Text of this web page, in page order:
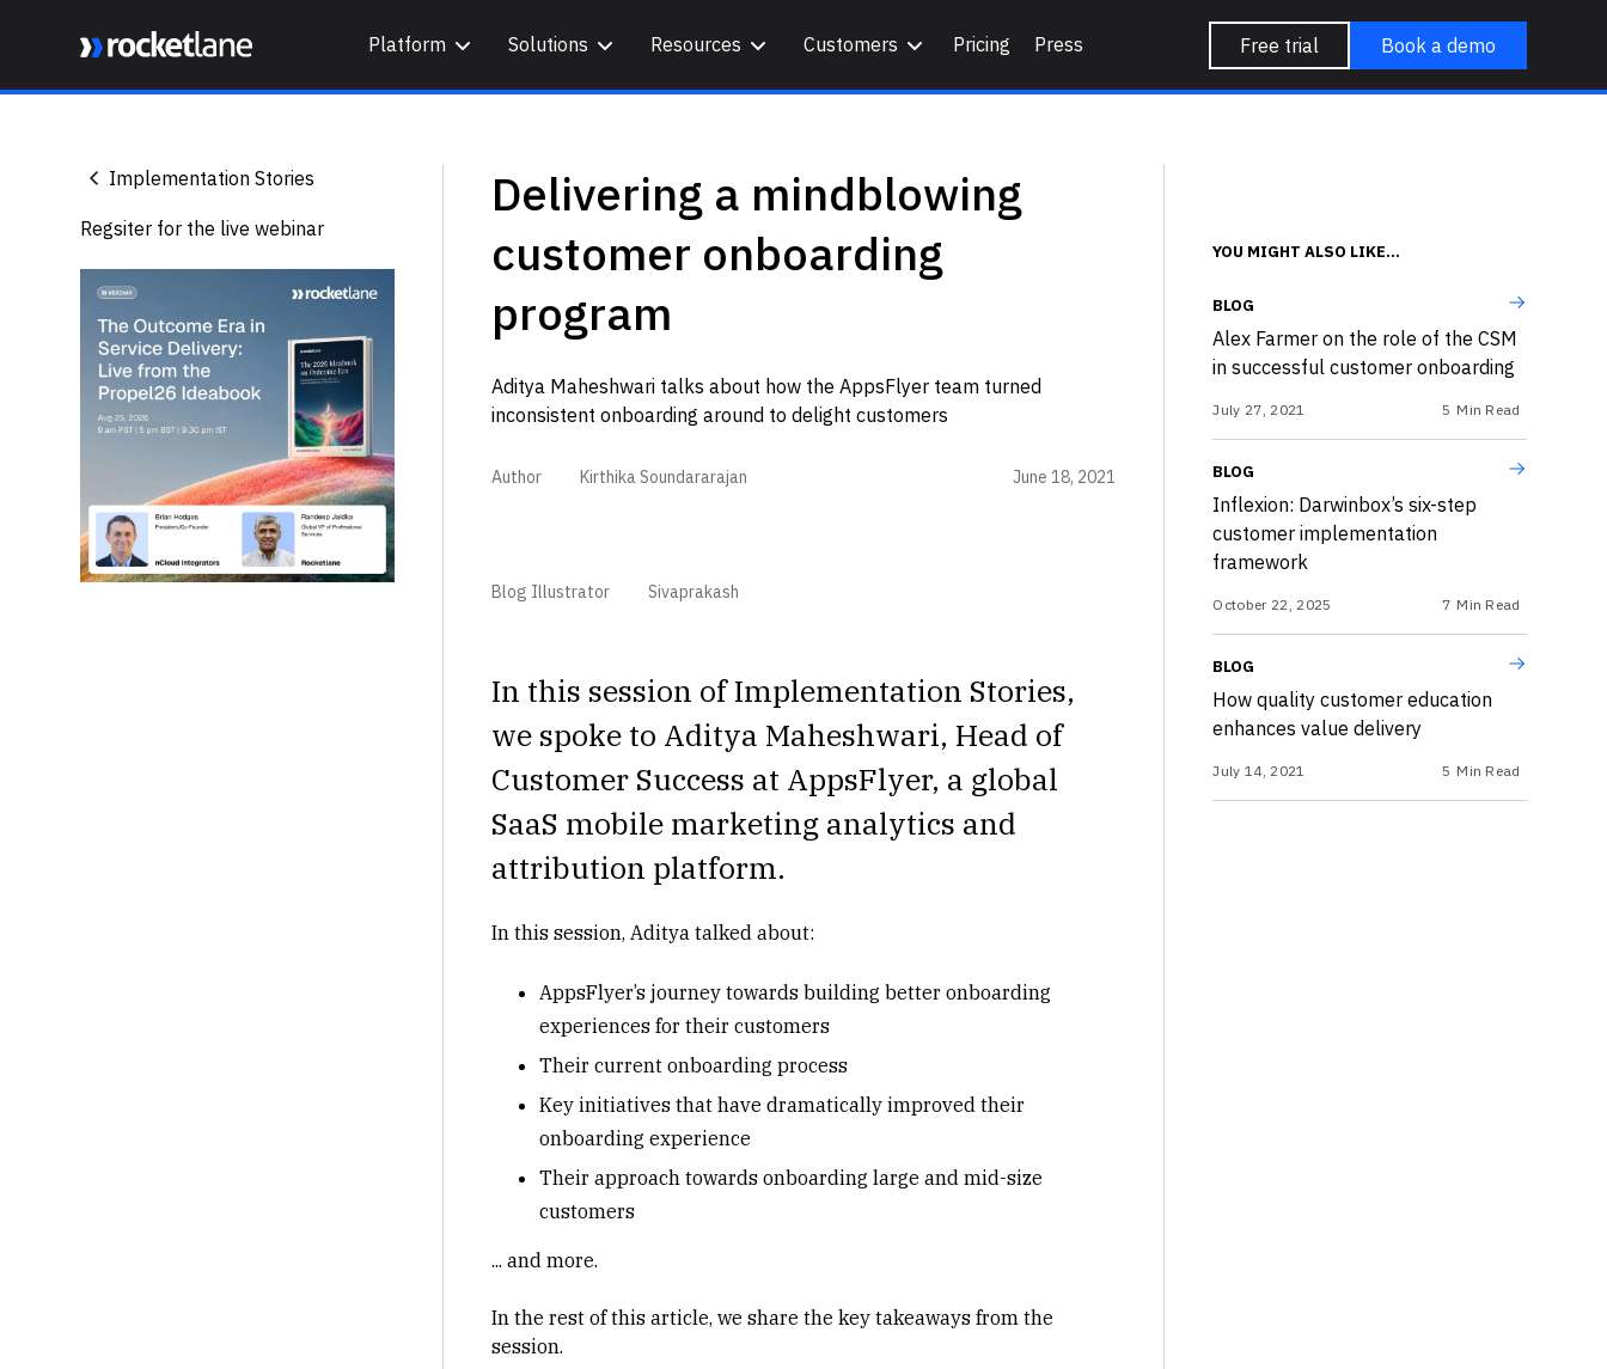
Platform Solutions Resources Customers Pricing Press Free trial Book a demo
Implementation Stories
Regsiter for the live webinar
Delivering a mindblowing
customer onboarding
program
Aditya Maheshwari talks about how the AppsFlyer team turned
inconsistent onboarding around to delight customers
Author Kirthika Soundararajan June 18, 2021
Blog Illustrator Sivaprakash
In this session of Implementation Stories,
we spoke to Aditya Maheshwari, Head of
Customer Success at AppsFlyer, a global
SaaS mobile marketing analytics and
attribution platform.
In this session, Aditya talked about:
AppsFlyer’s journey towards building better onboarding
experiences for their customers
Their current onboarding process
Key initiatives that have dramatically improved their
onboarding experience
Their approach towards onboarding large and mid-size
customers
... and more.
In the rest of this article, we share the key takeaways from the
session.
YOU MIGHT ALSO LIKE...
BLOG
Alex Farmer on the role of the CSM
in successful customer onboarding
July 27, 2021 5 Min Read
BLOG
Inflexion: Darwinbox’s six-step
customer implementation
framework
October 22, 2025 7 Min Read
BLOG
How quality customer education
enhances value delivery
July 14, 2021 5 Min Read